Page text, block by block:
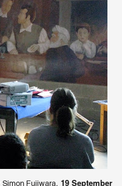
Simon Fujiwara, 19 September